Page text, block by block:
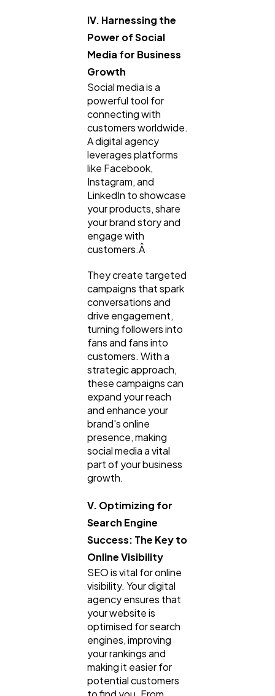
IV. Harnessing the
Power of Social
Media for Business
Growth
Social media is a
powerful tool for
connecting with
customers worldwide.
A digital agency
leverages platforms
like Facebook,
Instagram, and
LinkedIn to showcase
your products, share
your brand story and
engage with
customers.Â
They create targeted
campaigns that spark
conversations and
drive engagement,
turning followers into
fans and fans into
customers. With a
strategic approach,
these campaigns can
expand your reach
and enhance your
brand's online
presence, making
social media a vital
part of your business
growth.
V. Optimizing for
Search Engine
Success: The Key to
Online Visibility
SEO is vital for online
visibility. Your digital
agency ensures that
your website is
optimised for search
engines, improving
your rankings and
making it easier for
potential customers